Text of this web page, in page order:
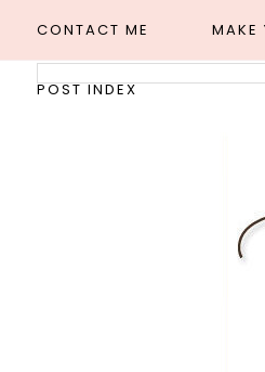
CONTACT ME MAKE
POST INDEX